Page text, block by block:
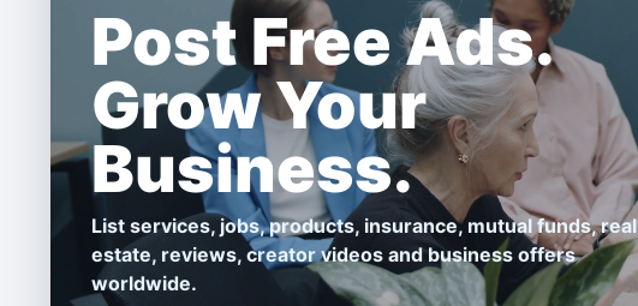
Post Free Ads.
Grow Your
Business.
List services, jobs, products, insurance, mutual funds, real
estate, reviews, creator videos and business offers
worldwide.